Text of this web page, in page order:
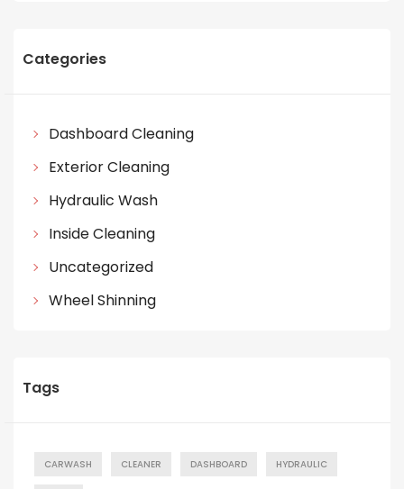
Categories
Dashboard Cleaning
Exterior Cleaning
Hydraulic Wash
Inside Cleaning
Uncategorized
Wheel Shinning
Tags
CARWASH CLEANER DASHBOARD HYDRAULIC